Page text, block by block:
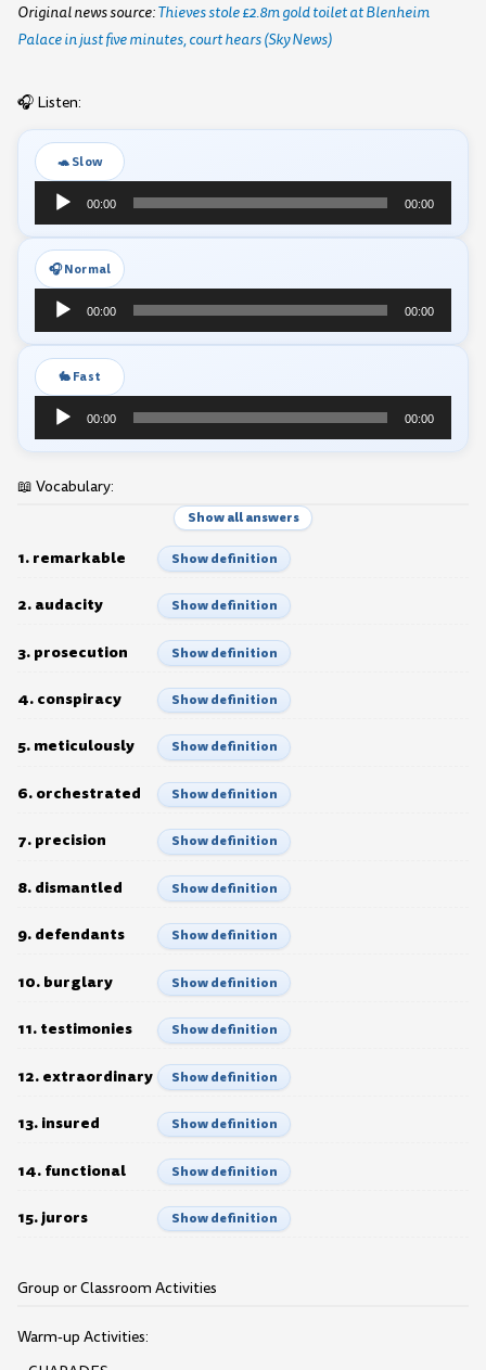
Original news source:Thieves stole £2.8m gold toilet at Blenheim
Palace in just five minutes, court hears (Sky News)
🎧 Listen:
🐢 Slow
Audio
Player
00:00 00:00
🎧 Normal
Audio
Player
00:00 00:00
🐇 Fast
Audio
Player
00:00 00:00
📖 Vocabulary:
Show all answers
1. remarkable Show definition
2. audacity Show definition
3. prosecution Show definition
4. conspiracy Show definition
5. meticulously Show definition
6. orchestrated Show definition
7. precision Show definition
8. dismantled Show definition
9. defendants Show definition
10. burglary Show definition
11. testimonies Show definition
12. extraordinary Show definition
13. insured Show definition
14. functional Show definition
15. jurors Show definition
Group or Classroom Activities
Warm-up Activities: